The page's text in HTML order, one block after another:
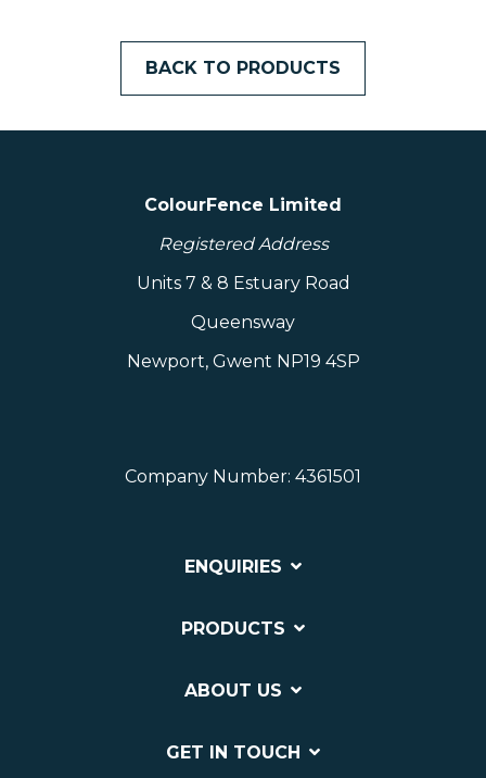
BACK TO PRODUCTS
ColourFence Limited
Registered Address
Units 7 & 8 Estuary Road
Queensway
Newport, Gwent NP19 4SP
Company Number: 4361501
ENQUIRIES
PRODUCTS
ABOUT US
GET IN TOUCH